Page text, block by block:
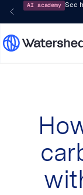
AI academy See